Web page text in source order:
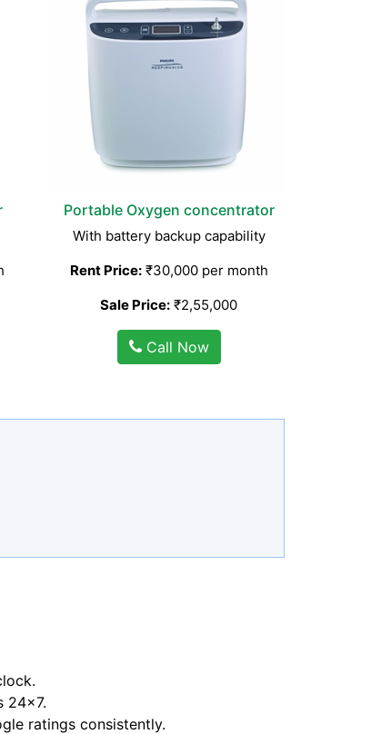
Portable Oxygen concentrator
With battery backup capability
Rent Price:₹30,000 per month
Sale Price: ₹2,55,000
Call Now
24x7.
ratings consistently.